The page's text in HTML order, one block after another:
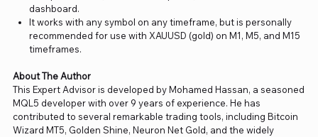
dashboard.
It works with any symbol on any timeframe, but is personally
recommended for use with XAUUSD (gold) on M1, M5, and M15
timeframes.
About The Author
This Expert Advisor is developed by Mohamed Hassan, a seasoned
MQL5 developer with over 9 years of experience. He has
contributed to several remarkable trading tools, including Bitcoin
Wizard MT5, Golden Shine, Neuron Net Gold, and the widely